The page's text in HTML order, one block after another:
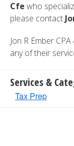
Cfe who
please contact
Jon R Ember
any of their
Services &
Tax Prep